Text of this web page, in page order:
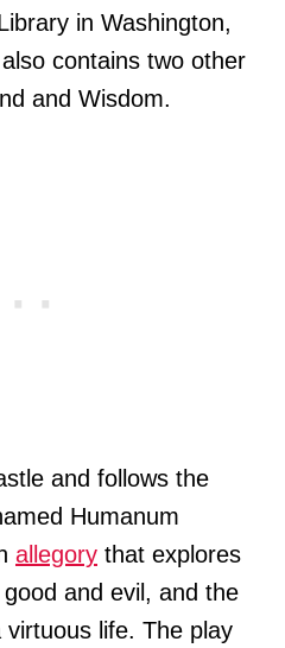
in Washington,
contains two other
and Wisdom.
and follows the
Humanum
allegory that explores
and evil, and the
life. The play